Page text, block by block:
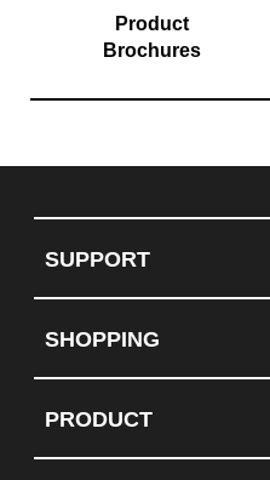
Product
Brochures
SUPPORT
SHOPPING
PRODUCT